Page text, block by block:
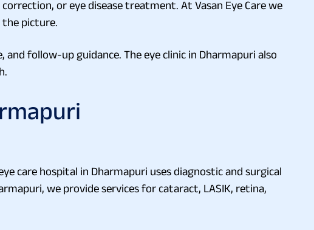
or eye disease treatment. At Vasan Eye Care we
the picture.
follow-up guidance. The eye clinic in Dharmapuri also
care hospital in Dharmapuri uses diagnostic and surgical
we provide services for cataract, LASIK, retina,